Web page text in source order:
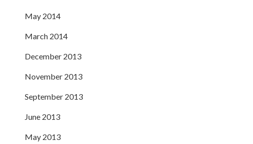
May 2014
March 2014
December 2013
November 2013
September 2013
June 2013
May 2013